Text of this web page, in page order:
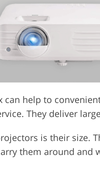
help to
They deliver
is their size.
them around